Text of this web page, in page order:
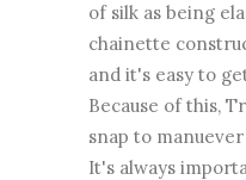
of silk as being
chainette
and it's easy to
Because of this,
snap to
It's always